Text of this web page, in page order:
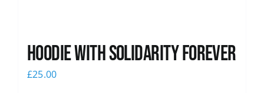
Hoodie with Solidarity Forever
£25.00